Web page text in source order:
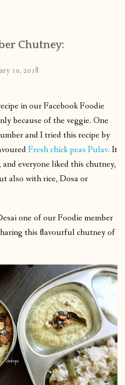
Chutney:
10, 2018
in our Facebook Foodie
because of the veggie. One
and I tried this recipe by
Fresh chick peas Pulav. It
and everyone liked this chutney,
also with rice, Dosa or
one of our Foodie member
this flavourful chutney of